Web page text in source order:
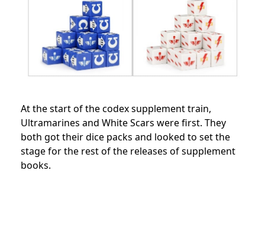
At the start of the codex supplement train,
Ultramarines and White Scars were first. They
both got their dice packs and looked to set the
stage for the rest of the releases of supplement
books.